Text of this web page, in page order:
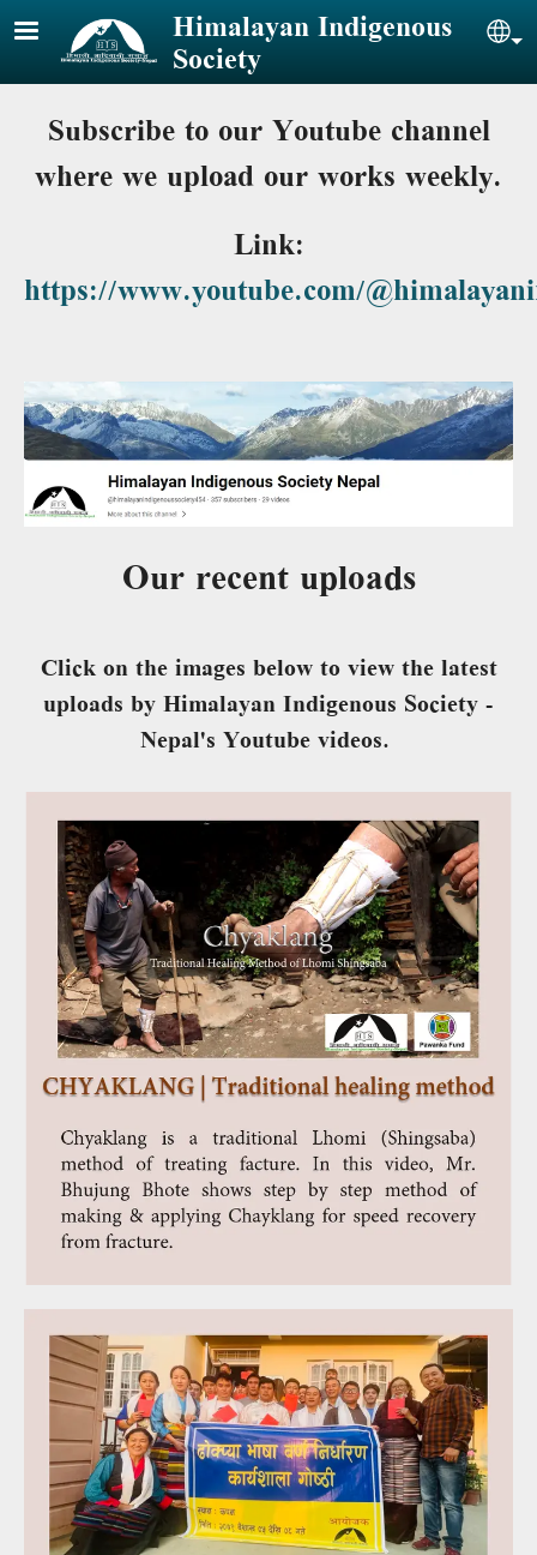
Skip to main contentHimalayan Indigenous
Society
Subscribe to our Youtube channel
where we upload our works weekly.
Link:
https://www.youtube.com/
Our recent uploads
Click on the images below to view the latest
uploads by Himalayan Indigenous Society -
Nepal's Youtube videos.